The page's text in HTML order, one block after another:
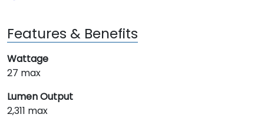
Features & Benefits
Wattage
27 max
Lumen Output
2,311 max